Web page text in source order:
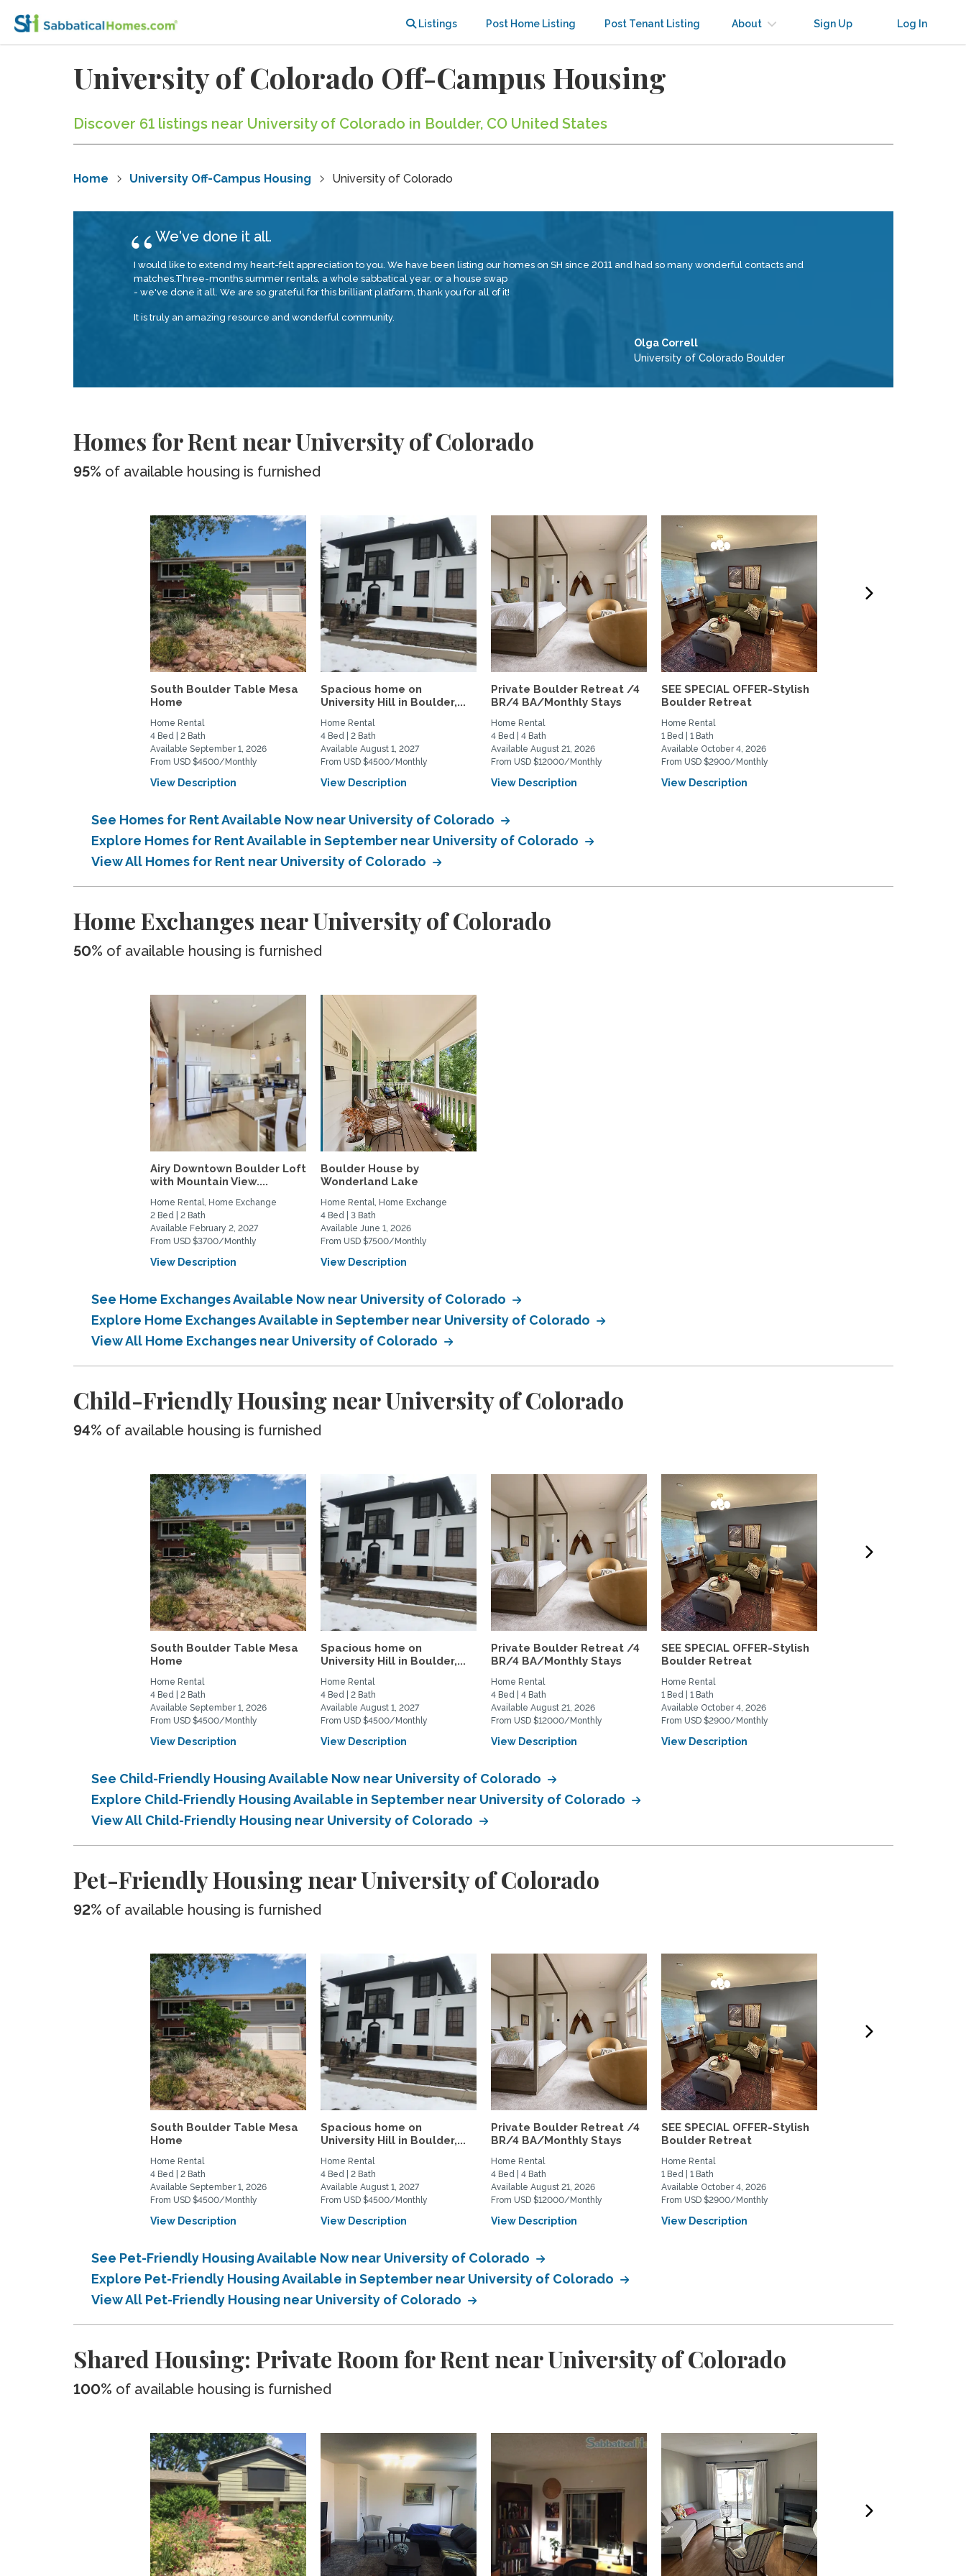
Listings Post Home Listing Post Tenant Listing About Sign Up Log In
University of Colorado Off-Campus Housing
Discover 61 listings near University of Colorado in Boulder, CO United States
Home University Off-Campus Housing University of Colorado
We've done it all.
I would like to extend my heart-felt appreciation to you. We have been listing our homes on SH since 2011 and had so many wonderful contacts and
matches.Three-months summer rentals, a whole sabbatical year, or a house swap
- we've done it all. We are so grateful for this brilliant platform, thank you for all of it!
It is truly an amazing resource and wonderful community.
Olga Correll
University of Colorado Boulder
Homes for Rent near University of Colorado
95% of available housing is furnished
South Boulder Table Mesa
Home
Home Rental
4 Bed | 2 Bath
Available September 1, 2026
From USD $4500/Monthly
View Description
Spacious home on
University Hill in Boulder,...
Home Rental
4 Bed | 2 Bath
Available August 1, 2027
From USD $4500/Monthly
View Description
Private Boulder Retreat /4
BR/4 BA/Monthly Stays
Home Rental
4 Bed | 4 Bath
Available August 21, 2026
From USD $12000/Monthly
View Description
SEE SPECIAL OFFER-Stylish
Boulder Retreat
Home Rental
1 Bed | 1 Bath
Available October 4, 2026
From USD $2900/Monthly
View Description
See Homes for Rent Available Now near University of Colorado
Explore Homes for Rent Available in September near University of Colorado
View All Homes for Rent near University of Colorado
Home Exchanges near University of Colorado
50% of available housing is furnished
Airy Downtown Boulder Loft
with Mountain View....
Home Rental, Home Exchange
2 Bed | 2 Bath
Available February 2, 2027
From USD $3700/Monthly
View Description
Boulder House by
Wonderland Lake
Home Rental, Home Exchange
4 Bed | 3 Bath
Available June 1, 2026
From USD $7500/Monthly
View Description
See Home Exchanges Available Now near University of Colorado
Explore Home Exchanges Available in September near University of Colorado
View All Home Exchanges near University of Colorado
Child-Friendly Housing near University of Colorado
94% of available housing is furnished
South Boulder Table Mesa
Home
Home Rental
4 Bed | 2 Bath
Available September 1, 2026
From USD $4500/Monthly
View Description
Spacious home on
University Hill in Boulder,...
Home Rental
4 Bed | 2 Bath
Available August 1, 2027
From USD $4500/Monthly
View Description
Private Boulder Retreat /4
BR/4 BA/Monthly Stays
Home Rental
4 Bed | 4 Bath
Available August 21, 2026
From USD $12000/Monthly
View Description
SEE SPECIAL OFFER-Stylish
Boulder Retreat
Home Rental
1 Bed | 1 Bath
Available October 4, 2026
From USD $2900/Monthly
View Description
See Child-Friendly Housing Available Now near University of Colorado
Explore Child-Friendly Housing Available in September near University of Colorado
View All Child-Friendly Housing near University of Colorado
Pet-Friendly Housing near University of Colorado
92% of available housing is furnished
South Boulder Table Mesa
Home
Home Rental
4 Bed | 2 Bath
Available September 1, 2026
From USD $4500/Monthly
View Description
Spacious home on
University Hill in Boulder,...
Home Rental
4 Bed | 2 Bath
Available August 1, 2027
From USD $4500/Monthly
View Description
Private Boulder Retreat /4
BR/4 BA/Monthly Stays
Home Rental
4 Bed | 4 Bath
Available August 21, 2026
From USD $12000/Monthly
View Description
SEE SPECIAL OFFER-Stylish
Boulder Retreat
Home Rental
1 Bed | 1 Bath
Available October 4, 2026
From USD $2900/Monthly
View Description
See Pet-Friendly Housing Available Now near University of Colorado
Explore Pet-Friendly Housing Available in September near University of Colorado
View All Pet-Friendly Housing near University of Colorado
Shared Housing: Private Room for Rent near University of Colorado
100% of available housing is furnished